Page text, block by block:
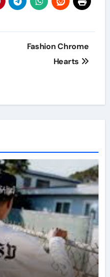
Fashion Chrome
Hearts